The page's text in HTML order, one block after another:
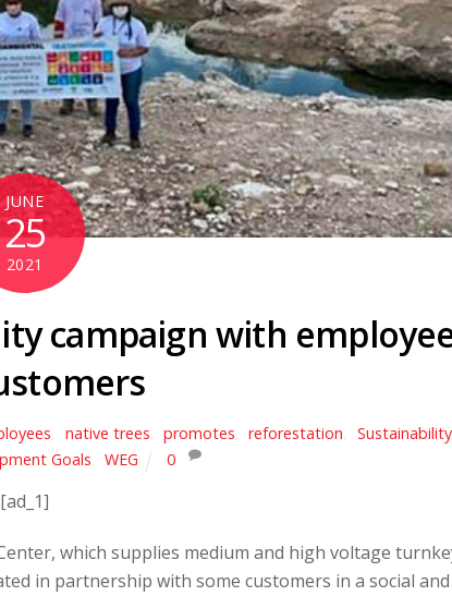
JUNE
25
2021
campaign with
native trees promotes reforestation Sustainability
Goals
WEG 0
[ad_1]
which supplies medium and high voltage
in partnership with some customers in a social and